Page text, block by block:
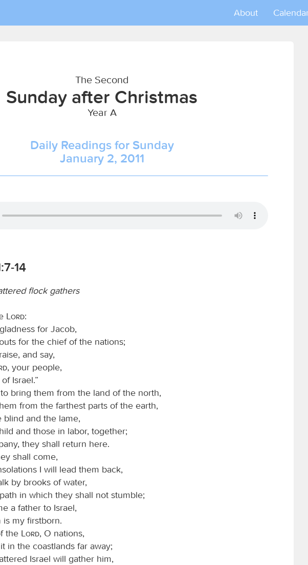
About
The Second
Sunday after Christmas
Year A
Daily Readings for Sunday
January 2, 2011
14
flock gathers
Lord:
for Jacob,
for the chief of the nations;
and say,
, your people,
Israel.”
bring them from the land of the north,
from the farthest parts of the earth,
blind and the lame,
and those in labor, together;
they shall return here.
shall come,
I will lead them back,
by brooks of water,
in which they shall not stumble;
a father to Israel,
is my firstborn.
the
Lord, O nations,
in the coastlands far away;
Israel will gather him,